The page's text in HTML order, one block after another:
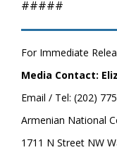
#####
For Immediate
Media Contact:
Email / Tel: (202)
Armenian National
1711 N Street NW